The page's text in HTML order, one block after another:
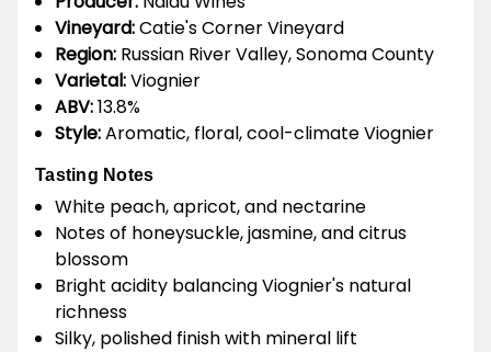
Vineyard:Catie's Corner Vineyard
Region: Russian River Valley, Sonoma County
Varietal:Viognier
ABV:13.8%
Style:Aromatic, floral, cool-climate Viognier
Tasting Notes
White peach, apricot, and nectarine
Notes of honeysuckle, jasmine, and citrus
blossom
Bright acidity balancing Viognier's natural
richness
Silky, polished finish with mineral lift